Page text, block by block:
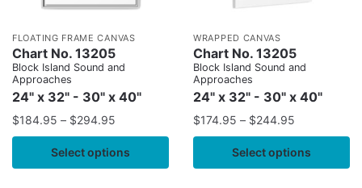
FLOATING FRAME CANVAS
Chart No. 13205
Block Island Sound and
Approaches
24" x 32" - 30" x 40"
$184.95 – $294.95
Select options
WRAPPED CANVAS
Chart No. 13205
Block Island Sound and
Approaches
24" x 32" - 30" x 40"
$174.95 – $244.95
Select options